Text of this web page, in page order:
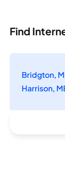
Find
Bridgton,
Harrison,